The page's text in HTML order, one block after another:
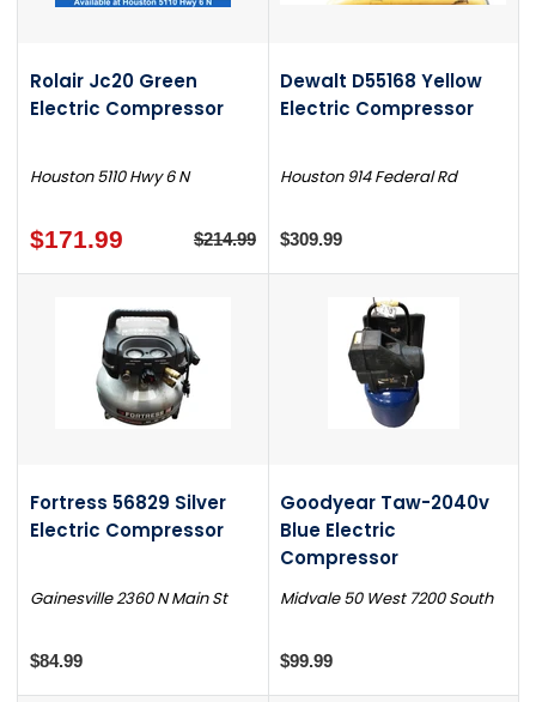
Rolair Jc20 Green
Electric Compressor
Houston 5110 Hwy 6 N
$171.99 $214.99
Dewalt D55168 Yellow
Electric Compressor
Houston 914 Federal Rd
$309.99
Fortress 56829 Silver
Electric Compressor
Gainesville 2360 N Main St
$84.99
Goodyear Taw-2040v
Blue Electric
Compressor
Midvale 50 West 7200 South
$99.99